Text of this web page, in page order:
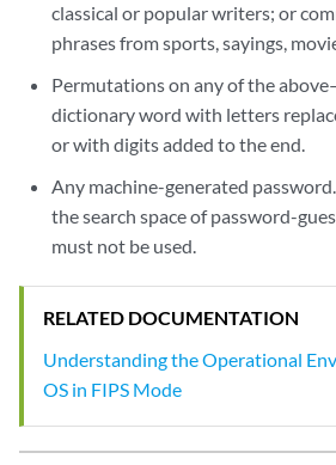
classical or popular writers; or
phrases from sports, sayings,
Permutations on any of the
dictionary word with letters
or with digits added to the end.
Any machine-generated
the search space of password-
must not be used.
RELATED DOCUMENTATION
Understanding the Operational
OS in FIPS Mode